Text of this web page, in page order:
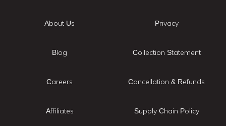
About Us
Blog
Careers
Affiliates
Privacy
Collection Statement
Cancellation & Refunds
Supply Chain Policy